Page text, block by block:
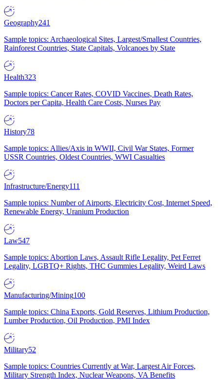
Geography241
Sample topics: Archaeological Sites, Largest/Smallest Countries,
Rainforest Countries, State Capitals, Volcanoes by State
Health323
Sample topics: Cancer Rates, COVID Vaccines, Death Rates,
Doctors per Capita, Health Care Costs, Nurses Pay
History78
Sample topics: Allies/Axis in WWII, Civil War States, Former
USSR Countries, Oldest Countries, WWI Casualties
Infrastructure/Energy111
Sample topics: Number of Airports, Electricity Cost, Internet Speed,
Renewable Energy, Uranium Production
Law547
Sample topics: Abortion Laws, Assault Rifle Legality, Pet Ferret
Legality, LGBTQ+ Rights, THC Gummies Legality, Weird Laws
Manufacturing/Mining100
Sample topics: China Exports, Gold Reserves, Lithium Production,
Lumber Production, Oil Production, PMI Index
Military52
Sample topics: Countries Currently at War, Largest Air Forces,
Military Strength Index, Nuclear Weapons, VA Benefits